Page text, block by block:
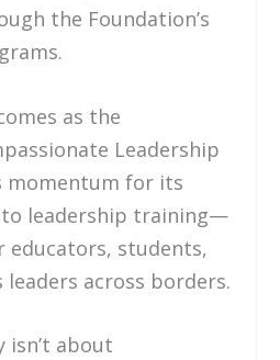
the Foundation’s
as the
Leadership
momentum for its
leadership training—
students,
across borders.
isn’t about